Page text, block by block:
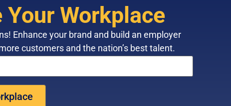
Workplace
Enhance your brand and build an employer
customers and the nation’s best talent.